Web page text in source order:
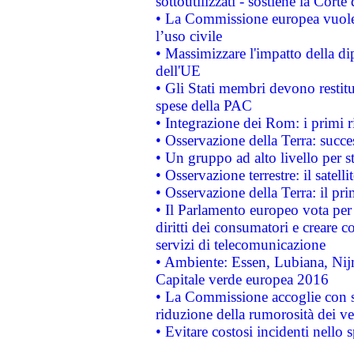
• La Commissione europea
l’uso civile
• Massimizzare l'impatto della
dell'UE
• Gli Stati membri devono
spese della PAC
• Integrazione dei Rom: i primi
• Osservazione della Terra:
• Un gruppo ad alto livello per
• Osservazione terrestre: il
• Osservazione della Terra: il
• Il Parlamento europeo vota
diritti dei consumatori e creare
servizi di telecomunicazione
• Ambiente: Essen, Lubiana,
Capitale verde europea 2016
• La Commissione accoglie
riduzione della rumorosità dei
• Evitare costosi incidenti nello